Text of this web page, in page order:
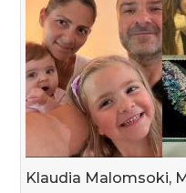
Klaudia Malomsoki,